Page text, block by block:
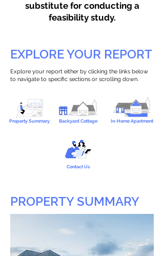
substitute for conducting a
feasibility study.
EXPLORE YOUR REPORT
Explore your report either by clicking the links below
to navigate to specific sections or scrolling down.
Property Summary Backyard Cottage In-Home Apartment
Contact Us
PROPERTY SUMMARY